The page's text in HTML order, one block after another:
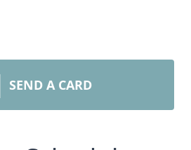
SEND A CARD